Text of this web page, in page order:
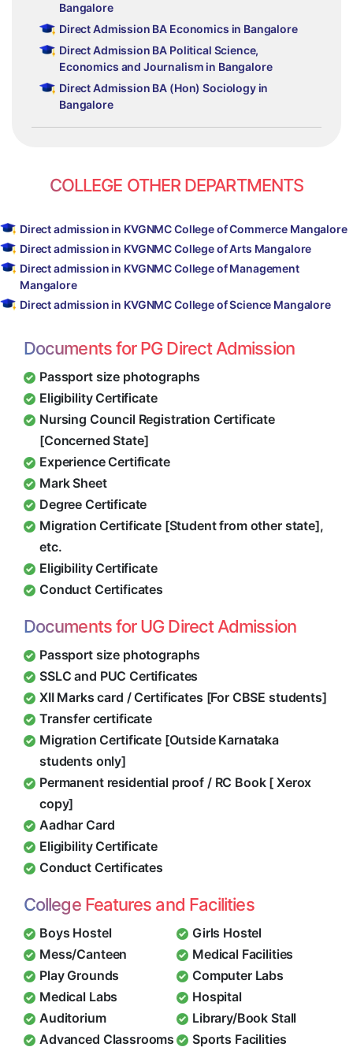
Bangalore
Direct Admission BA Economics in Bangalore
Direct Admission BA Political Science,
Economics and Journalism in Bangalore
Direct Admission BA (Hon) Sociology in
Bangalore
COLLEGE OTHER DEPARTMENTS
Direct admission in KVGNMC College of Commerce Mangalore
Direct admission in KVGNMC College of Arts Mangalore
Direct admission in KVGNMC College of Management
Mangalore
Direct admission in KVGNMC College of Science Mangalore
Documents for PG Direct Admission
Passport size photographs
Eligibility Certificate
Nursing Council Registration Certificate
[Concerned State]
Experience Certificate
Mark Sheet
Degree Certificate
Migration Certificate [Student from other state],
etc.
Eligibility Certificate
Conduct Certificates
Documents for UG Direct Admission
Passport size photographs
SSLC and PUC Certificates
XII Marks card / Certificates [For CBSE students]
Transfer certificate
Migration Certificate [Outside Karnataka
students only]
Permanent residential proof / RC Book [ Xerox
copy]
Aadhar Card
Eligibility Certificate
Conduct Certificates
College Features and Facilities
Boys Hostel
Girls Hostel
Mess/Canteen
Medical Facilities
Play Grounds
Computer Labs
Medical Labs
Hospital
Auditorium
Library/Book Stall
Advanced Classrooms
Sports Facilities